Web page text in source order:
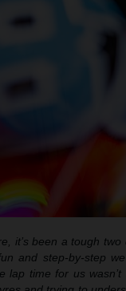
it’s been a tough two
and step-by-step
lap time for us